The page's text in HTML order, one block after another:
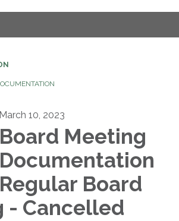
March 10, 2023
Board Meeting
Documentation
Regular Board
- Cancelled